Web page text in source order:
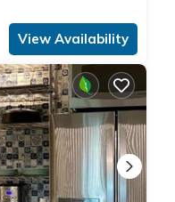
View Availability